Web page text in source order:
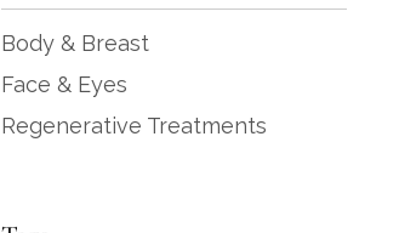
Body & Breast
Face & Eyes
Regenerative Treatments